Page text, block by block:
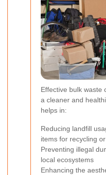
Effective bulk waste
a cleaner and
helps in:
Reducing landfill
items for recycling
Preventing illegal
local ecosystems
Enhancing the